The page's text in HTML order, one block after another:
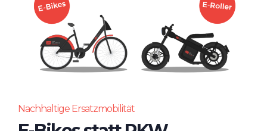
Nachhaltige Ersatzmobilität